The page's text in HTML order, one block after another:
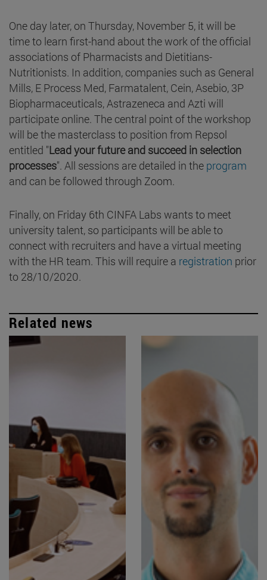
One day later, on Thursday, November 5, it will be
time to learn first-hand about the work of the official
associations of Pharmacists and Dietitians-
Nutritionists. In addition, companies such as General
Mills, E Process Med, Farmatalent, Cein, Asebio, 3P
Biopharmaceuticals, Astrazeneca and Azti will
participate online. The central point of the workshop
will be the masterclass to position from Repsol
entitled "Lead your future and succeed in selection
processes". All sessions are detailed in the program
and can be followed through Zoom.
Finally, on Friday 6th CINFA Labs wants to meet
university talent, so participants will be able to
connect with recruiters and have a virtual meeting
with the HR team. This will require a registration prior
to 28/10/2020.
Related news